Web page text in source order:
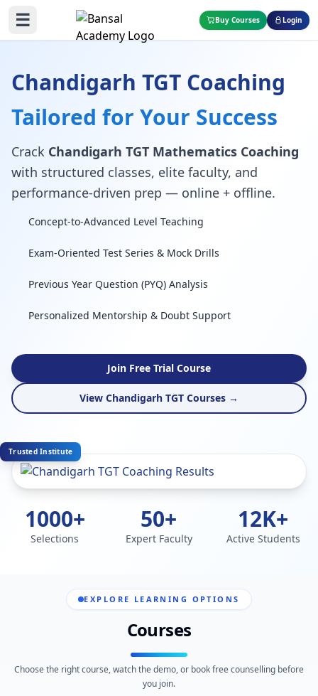
☰ Buy Courses Login
Chandigarh TGT Coaching
Tailored for Your Success
Crack Chandigarh TGT Mathematics Coaching
with structured classes, elite faculty, and
performance-driven prep — online + offline.
Concept-to-Advanced Level Teaching
Exam-Oriented Test Series & Mock Drills
Previous Year Question (PYQ) Analysis
Personalized Mentorship & Doubt Support
Join Free Trial Course
View Chandigarh TGT Courses →
Trusted Institute
1000+
Selections
50+
Expert Faculty
12K+
Active Students
EXPLORE LEARNING OPTIONS
Courses
Choose the right course, watch the demo, or book free counselling before
you join.